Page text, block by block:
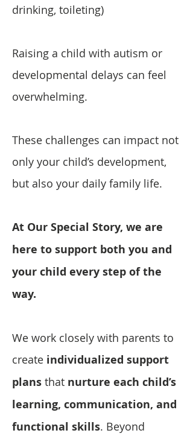
drinking, toileting)
Raising a child with autism or
developmental delays can feel
overwhelming.
These challenges can impact not
only your child’s development,
but also your daily family life.
At Our Special Story, we are
here to support both you and
your child every step of the
way.
We work closely with parents to
create individualized support
plans that nurture each child’s
learning, communication, and
functional skills. Beyond